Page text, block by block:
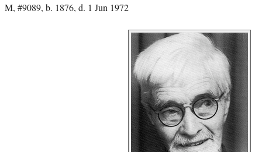
M, #9089, b. 1876, d. 1 Jun 1972